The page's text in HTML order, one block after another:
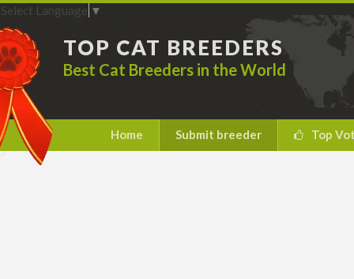
TOP CAT BREEDERS
Best Cat Breeders in the World
Select Language ▼
Home Submit breeder Top